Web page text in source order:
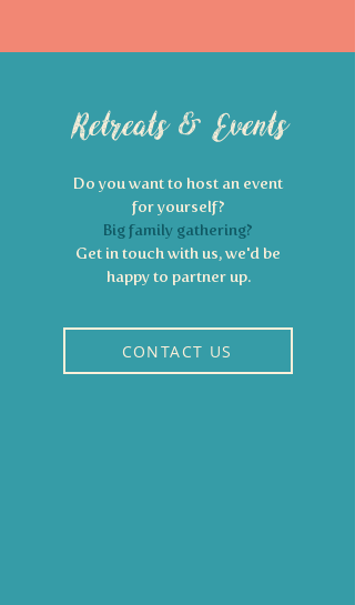
Retreats & Events
Do you want to host an event
for yourself?
Big family gathering?
Get in touch with us, we'd be
happy to partner up.
CONTACT US